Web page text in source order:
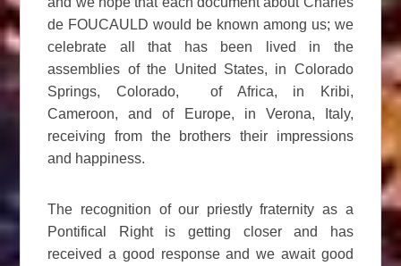
de FOUCAULD would be known among us; we
celebrate all that has been lived in the
assemblies of the United States, in Colorado
Springs, Colorado, of Africa, in Kribi,
Cameroon, and of Europe, in Verona, Italy,
receiving from the brothers their impressions
and happiness.
The recognition of our priestly fraternity as a
Pontifical Right is getting closer and has
received a good response and we await good